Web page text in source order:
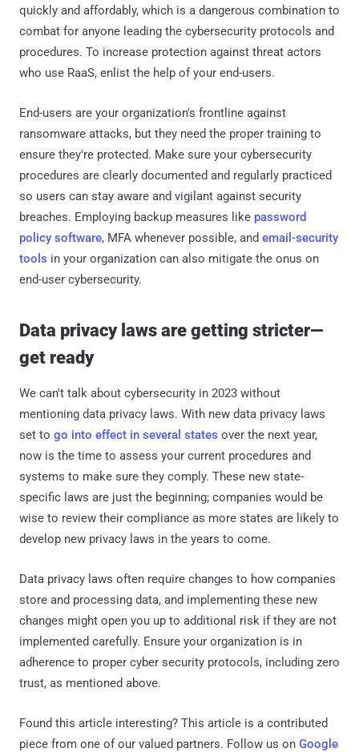
quickly and affordably, which is a dangerous combination to
combat for anyone leading the cybersecurity protocols and
procedures. To increase protection against threat actors
who use RaaS, enlist the help of your end-users.
End-users are your organization's frontline against
ransomware attacks, but they need the proper training to
ensure they're protected. Make sure your cybersecurity
procedures are clearly documented and regularly practiced
so users can stay aware and vigilant against security
breaches. Employing backup measures like password
policy software, MFA whenever possible, and email-security
tools in your organization can also mitigate the onus on
end-user cybersecurity.
Data privacy laws are getting stricter—
get ready
We can't talk about cybersecurity in 2023 without
mentioning data privacy laws. With new data privacy laws
set to go into effect in several states over the next year,
now is the time to assess your current procedures and
systems to make sure they comply. These new state-
specific laws are just the beginning; companies would be
wise to review their compliance as more states are likely to
develop new privacy laws in the years to come.
Data privacy laws often require changes to how companies
store and processing data, and implementing these new
changes might open you up to additional risk if they are not
implemented carefully. Ensure your organization is in
adherence to proper cyber security protocols, including zero
trust, as mentioned above.
Found this article interesting? This article is a contributed
piece from one of our valued partners. Follow us on Google